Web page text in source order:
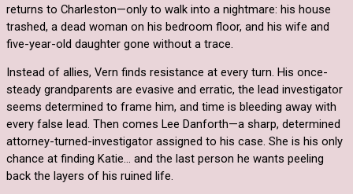
returns to Charleston—only to walk into a nightmare: his house
trashed, a dead woman on his bedroom floor, and his wife and
five-year-old daughter gone without a trace.
Instead of allies, Vern finds resistance at every turn. His once-
steady grandparents are evasive and erratic, the lead investigator
seems determined to frame him, and time is bleeding away with
every false lead. Then comes Lee Danforth—a sharp, determined
attorney-turned-investigator assigned to his case. She is his only
chance at finding Katie… and the last person he wants peeling
back the layers of his ruined life.